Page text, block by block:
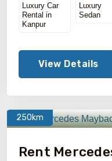
Luxury Car
Rental in
Kanpur
Luxury
Sedan
View Details
250km
Rent